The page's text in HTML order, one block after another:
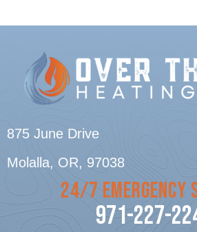
875 June Drive
Molalla, OR, 97038
24/7 EMERGENCY
971-227-